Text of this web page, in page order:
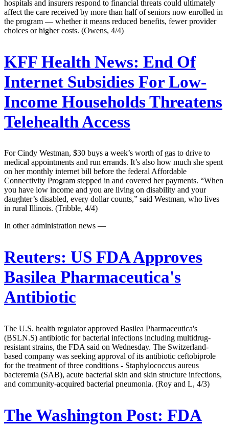
hospitals and insurers respond to financial threats could ultimately
affect the care received by more than half of seniors now enrolled in
the program — whether it means reduced benefits, fewer provider
choices or higher costs. (Owens, 4/4)
KFF Health News: End Of
Internet Subsidies For Low-
Income Households Threatens
Telehealth Access
For Cindy Westman, $30 buys a week’s worth of gas to drive to
medical appointments and run errands. It’s also how much she spent
on her monthly internet bill before the federal Affordable
Connectivity Program stepped in and covered her payments. “When
you have low income and you are living on disability and your
daughter’s disabled, every dollar counts,” said Westman, who lives
in rural Illinois. (Tribble, 4/4)
In other administration news —
Reuters: US FDA Approves
Basilea Pharmaceutica's
Antibiotic
The U.S. health regulator approved Basilea Pharmaceutica's
(BSLN.S) antibiotic for bacterial infections including multidrug-
resistant strains, the FDA said on Wednesday. The Switzerland-
based company was seeking approval of its antibiotic ceftobiprole
for the treatment of three conditions - Staphylococcus aureus
bacteremia (SAB), acute bacterial skin and skin structure infections,
and community-acquired bacterial pneumonia. (Roy and L, 4/3)
The Washington Post: FDA